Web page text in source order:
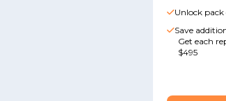
Unlock
Save
Get each
$495